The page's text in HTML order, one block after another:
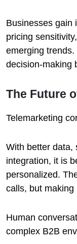
Businesses gain
pricing
emerging
decision-making
The Future
Telemarketing
With better data,
integration, it is
personalized.
calls, but making
Human
complex B2B